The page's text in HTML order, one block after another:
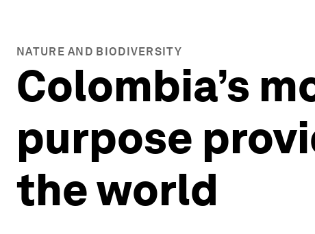
NATURE AND BIODIVERSITY
Colombia’s
purpose
the world